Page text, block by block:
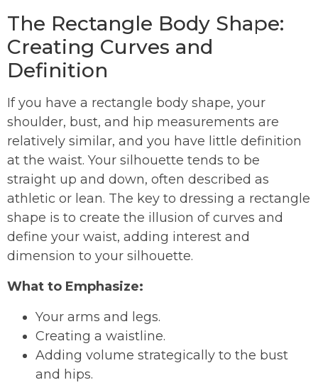
The Rectangle Body Shape:
Creating Curves and
Definition
If you have a rectangle body shape, your
shoulder, bust, and hip measurements are
relatively similar, and you have little definition
at the waist. Your silhouette tends to be
straight up and down, often described as
athletic or lean. The key to dressing a rectangle
shape is to create the illusion of curves and
define your waist, adding interest and
dimension to your silhouette.
What to Emphasize:
Your arms and legs.
Creating a waistline.
Adding volume strategically to the bust
and hips.